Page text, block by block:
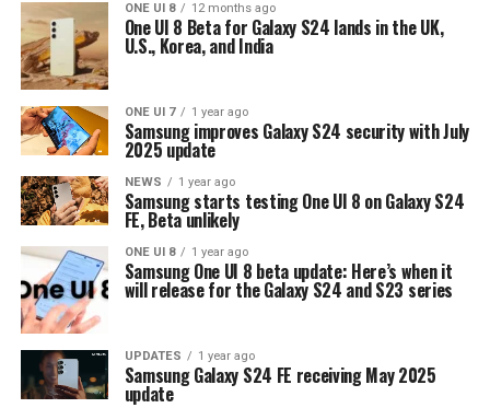
ONE UI 8 12 months ago
One UI 8 Beta for Galaxy S24 lands in the UK,
U.S., Korea, and India
ONE UI 7 1 year ago
Samsung improves Galaxy S24 security with July
2025 update
NEWS 1 year ago
Samsung starts testing One UI 8 on Galaxy S24
FE, Beta unlikely
ONE UI 8 1 year ago
Samsung One UI 8 beta update: Here’s when it
will release for the Galaxy S24 and S23 series
UPDATES 1 year ago
Samsung Galaxy S24 FE receiving May 2025
update